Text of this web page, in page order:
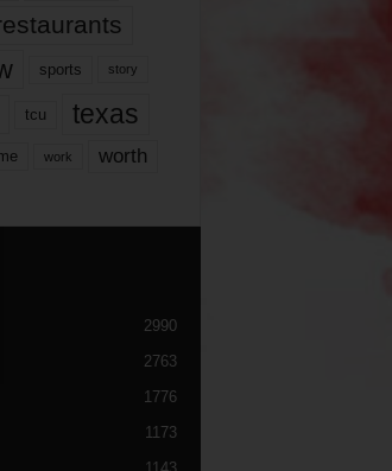
sports story
tcu texas
work worth
2990
2763
1776
1173